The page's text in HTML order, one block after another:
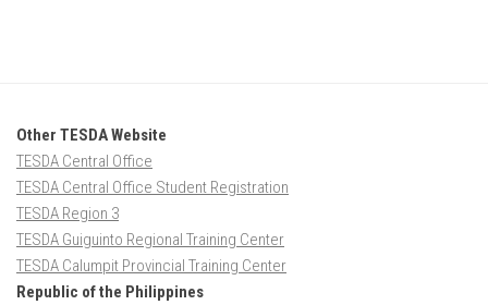
Other TESDA Website
TESDA Central Office
TESDA Central Office Student Registration
TESDA Region 3
TESDA Guiguinto Regional Training Center
TESDA Calumpit Provincial Training Center
Republic of the Philippines